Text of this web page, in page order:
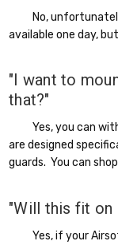
No, unfortunately
available one day,
"I want to
that?"
Yes, you can with
are designed
guards. You can
"Will this fit
Yes, if your